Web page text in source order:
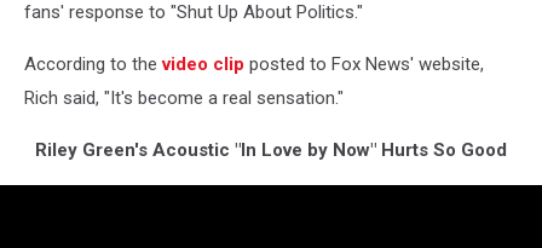
fans' response to "Shut Up About Politics."
According to thevideo clip posted to Fox News' website,
Rich said, "It's become a real sensation."
Riley Green's Acoustic "In Love by Now" Hurts So Good